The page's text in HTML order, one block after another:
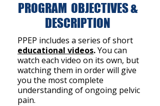
PROGRAM OBJECTIVES &
DESCRIPTION
PPEP includes a series of short
educational videos.You can
watch each video on its own, but
watching them in order will give
you the most complete
understanding of ongoing pelvic
pain.